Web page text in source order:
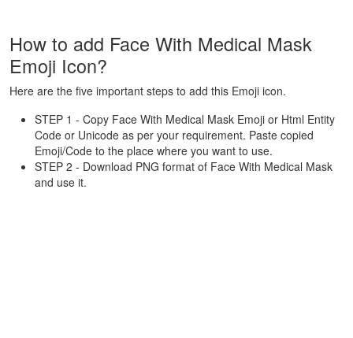
How to add Face With Medical Mask
Emoji Icon?
Here are the five important steps to add this Emoji icon.
STEP 1 - Copy Face With Medical Mask Emoji or Html Entity
Code or Unicode as per your requirement. Paste copied
Emoji/Code to the place where you want to use.
STEP 2 - Download PNG format of Face With Medical Mask
and use it.